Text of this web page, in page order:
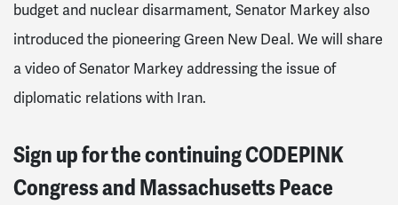
budget and nuclear disarmament, Senator Markey also
introduced the pioneering Green New Deal. We will share
a video of Senator Markey addressing the issue of
diplomatic relations with Iran.
Sign up for the continuing CODEPINK
Congress and Massachusetts Peace